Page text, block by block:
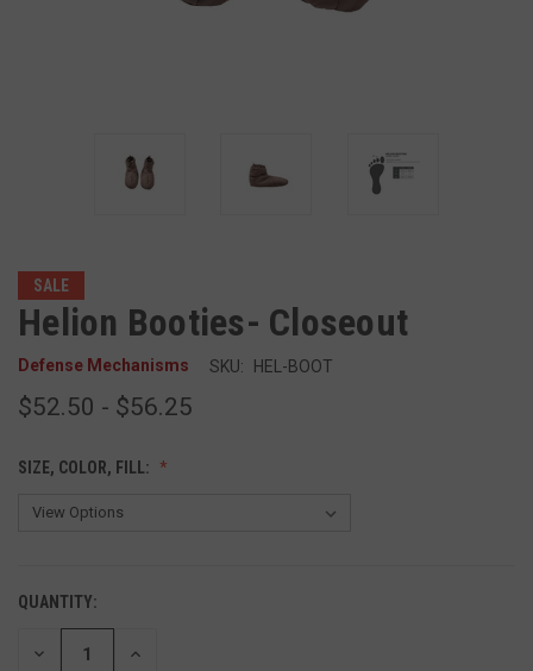
SALE
Helion Booties- Closeout
Defense Mechanisms SKU: HEL-BOOT
$52.50 - $56.25
SIZE, COLOR, FILL:
QUANTITY:
DECREASE INCREASE